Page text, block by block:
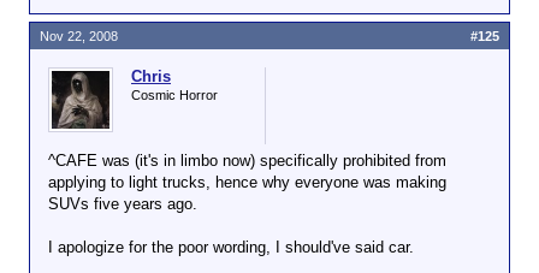
Chris
Cosmic Horror
^CAFE was (it's in limbo now) specifically prohibited from
applying to light trucks, hence why everyone was making
SUVs five years ago.
I apologize for the poor wording, I should've said car.
Nov 22, 2008 #125